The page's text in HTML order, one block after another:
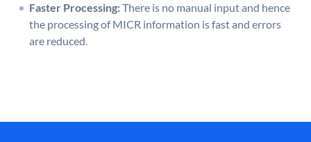
Faster Processing:There is no manual input and hence
the processing of MICR information is fast and errors
are reduced.